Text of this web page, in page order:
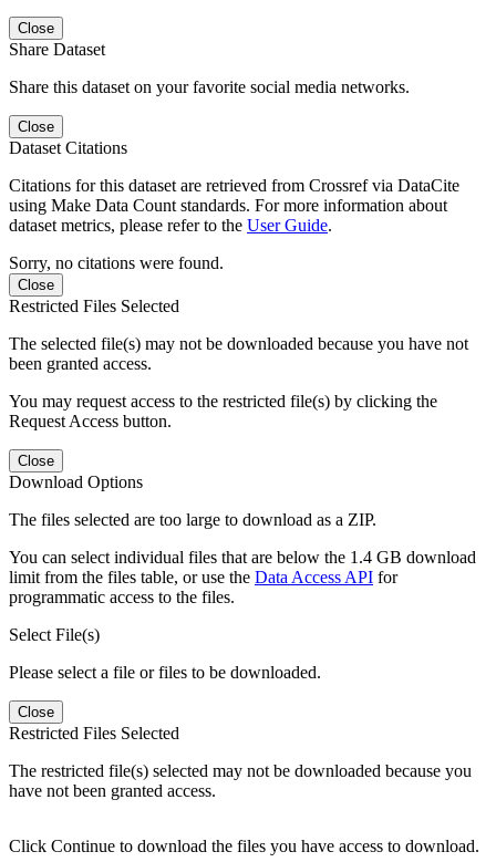
Close
Share Dataset
Share this dataset on your favorite social media networks.
Close
Dataset Citations
Citations for this dataset are retrieved from Crossref via DataCite
using Make Data Count standards. For more information about
dataset metrics, please refer to the User Guide.
Sorry, no citations were found.
Close
Restricted Files Selected
The selected file(s) may not be downloaded because you have not
been granted access.
You may request access to the restricted file(s) by clicking the
Request Access button.
Close
Download Options
The files selected are too large to download as a ZIP.
You can select individual files that are below the 1.4 GB download
limit from the files table, or use the Data Access API for
programmatic access to the files.
Select File(s)
Please select a file or files to be downloaded.
Close
Restricted Files Selected
The restricted file(s) selected may not be downloaded because you
have not been granted access.
Click Continue to download the files you have access to download.